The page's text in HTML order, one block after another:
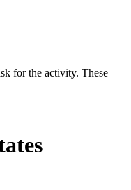
for the activity. These